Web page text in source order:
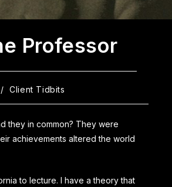
Professor
/ Client Tidbits
they in common? They were
achievements altered the world
to lecture. I have a theory that